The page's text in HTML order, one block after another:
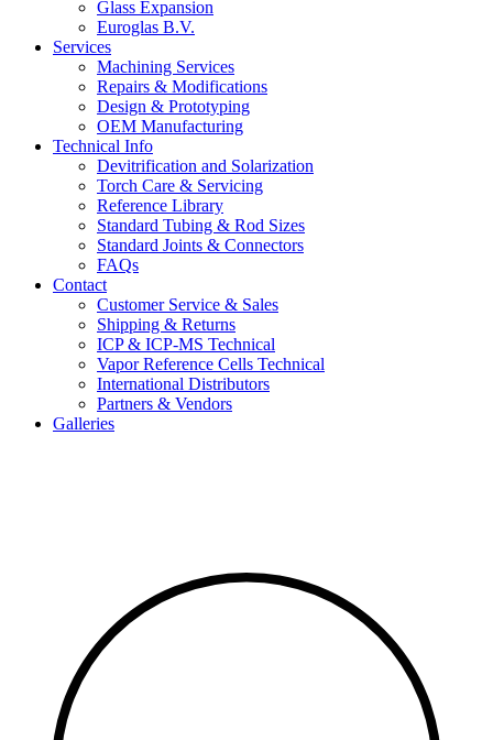
Glass Expansion
Euroglas B.V.
Services
Machining Services
Repairs & Modifications
Design & Prototyping
OEM Manufacturing
Technical Info
Devitrification and Solarization
Torch Care & Servicing
Reference Library
Standard Tubing & Rod Sizes
Standard Joints & Connectors
FAQs
Contact
Customer Service & Sales
Shipping & Returns
ICP & ICP-MS Technical
Vapor Reference Cells Technical
International Distributors
Partners & Vendors
Galleries